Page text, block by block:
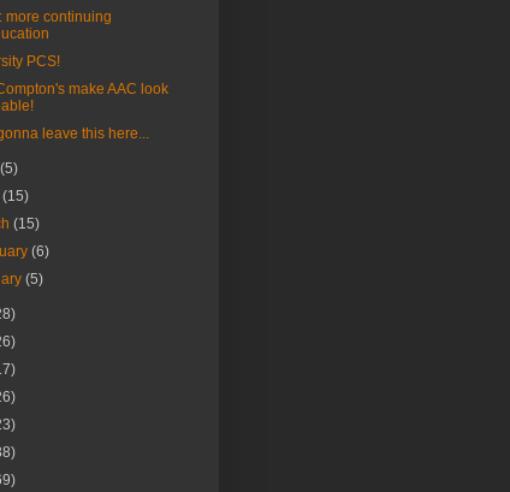
more continuing
PCS!
make AAC look
leave this here...
(5)
(15)
(15)
(6)
(5)